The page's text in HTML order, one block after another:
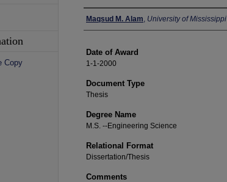
Author
Maqsud M. Alam, University of Mississippi
Date of Award
1-1-2000
Document Type
Thesis
Degree Name
M.S. --Engineering Science
Relational Format
Dissertation/Thesis
Comments
Copy